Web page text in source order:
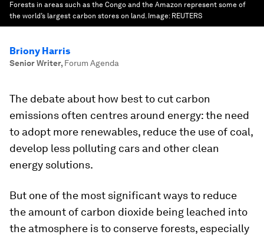
Forests in areas such as the Congo and the Amazon represent some of
the world’s largest carbon stores on land. Image: REUTERS
Briony Harris
Senior Writer, Forum Agenda
The debate about how best to cut carbon
emissions often centres around energy: the need
to adopt more renewables, reduce the use of coal,
develop less polluting cars and other clean
energy solutions.
But one of the most significant ways to reduce
the amount of carbon dioxide being leached into
the atmosphere is to conserve forests, especially